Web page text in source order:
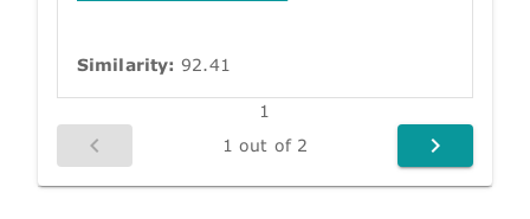
Similarity: 92.41
1
1 out of 2